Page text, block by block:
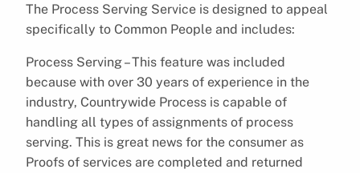
The Process Serving Service is designed to appeal
specifically to Common People and includes:
Process Serving – This feature was included
because with over 30 years of experience in the
industry, Countrywide Process is capable of
handling all types of assignments of process
serving. This is great news for the consumer as
Proofs of services are completed and returned